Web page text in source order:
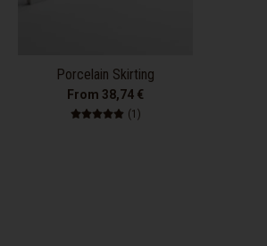
Porcelain Skirting
From 38,74 €
(1)1 total reviews